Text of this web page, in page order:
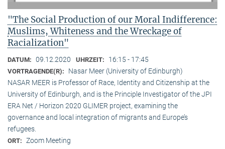
"The Social Production of our Moral Indifference:
Muslims, Whiteness and the Wreckage of
Racialization"
DATUM: 09.12.2020 UHRZEIT: 16:15 - 17:45
VORTRAGENDE(R):
Nasar Meer (University of Edinburgh)
NASAR MEER is Professor of Race, Identity and Citizenship at the
University of Edinburgh, and is the Principle Investigator of the JPI
ERA Net / Horizon 2020 GLIMER project, examining the
governance and local integration of migrants and Europe’s
refugees.
ORT: Zoom Meeting